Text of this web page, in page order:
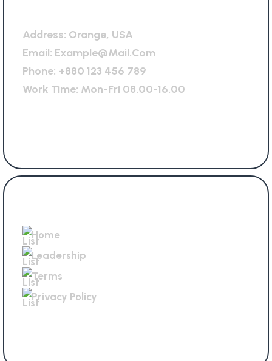
Address: Orange, USA
Email: Example@mail.com
Phone: +880 123 456 789
Work Time: Mon-Fri 08.00-16.00
Home
Leadership
Terms
Privacy Policy